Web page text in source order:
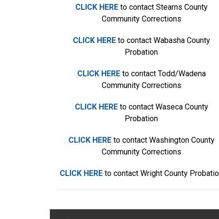
CLICK HERE to contact Stearns County
Community Corrections
CLICK HERE to contact Wabasha County
Probation
CLICK HEREto contact Todd/Wadena
Community Corrections
CLICK HEREto contact Waseca County
Probation
CLICK HEREto contact Washington County
Community Corrections
CLICK HERE to contact Wright County